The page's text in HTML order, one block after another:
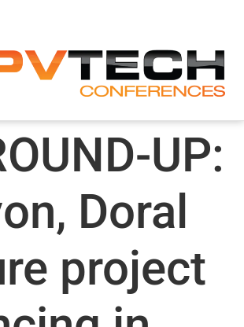
UP:
Doral
project